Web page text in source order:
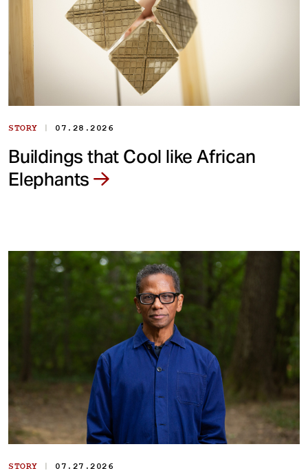
STORY | 07.28.2026
Buildings that Cool like African
Elephants
STORY | 07.27.2026